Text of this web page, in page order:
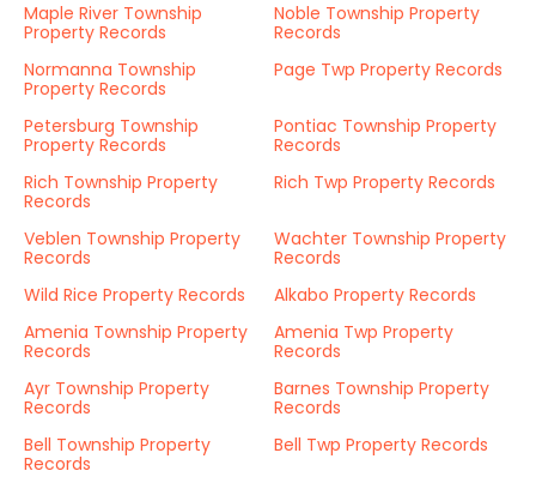
Maple River Township
Property Records
Noble Township Property
Records
Normanna Township
Property Records
Page Twp Property Records
Petersburg Township
Property Records
Pontiac Township Property
Records
Rich Township Property
Records
Rich Twp Property Records
Veblen Township Property
Records
Wachter Township Property
Records
Wild Rice Property Records
Alkabo Property Records
Amenia Township Property
Records
Amenia Twp Property
Records
Ayr Township Property
Records
Barnes Township Property
Records
Bell Township Property
Records
Bell Twp Property Records